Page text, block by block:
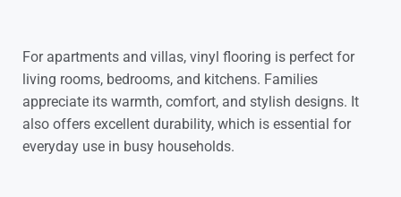
For apartments and villas, vinyl flooring is perfect for
living rooms, bedrooms, and kitchens. Families
appreciate its warmth, comfort, and stylish designs. It
also offers excellent durability, which is essential for
everyday use in busy households.